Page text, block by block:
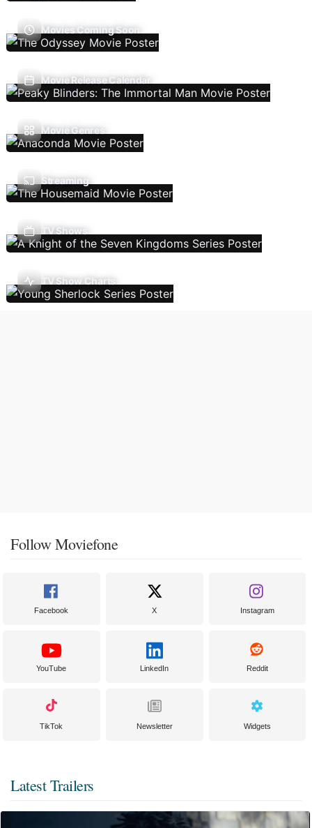
Movies Coming Soon
Movie Release Calendar
Movie Genres
Streaming
TV Shows
TV Show Charts
Follow Moviefone
Facebook X Instagram
YouTube LinkedIn Reddit
TikTok Newsletter Widgets
Latest Trailers